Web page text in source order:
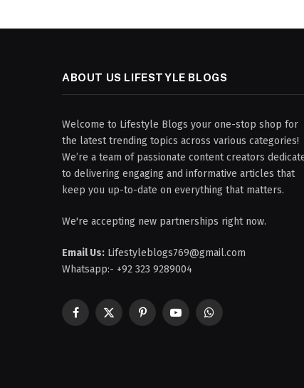
ABOUT US LIFESTYLE BLOGS
Welcome to Lifestyle Blogs your one-stop shop for
the latest trending topics across various categories!
We’re a team of passionate content creators
to delivering engaging and informative articles that
keep you up-to-date on everything that matters.
We're accepting new partnerships right now.
Email Us: Lifestyleblogs769@gmail.com
Whatsapp:- +92 323 9289004
Facebook
X
PinterestYouTubeWhatsApp